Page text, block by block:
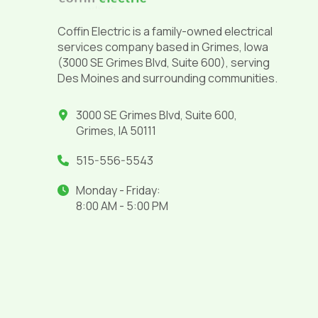
Coffin Electric is a family-owned electrical
services company based in Grimes, Iowa
(3000 SE Grimes Blvd, Suite 600), serving
Des Moines and surrounding communities.
3000 SE Grimes Blvd, Suite 600,
Grimes, IA 50111
515-556-5543
Monday - Friday:
8:00 AM - 5:00 PM